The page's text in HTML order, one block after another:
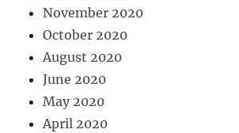
November 2020
October 2020
August 2020
June 2020
May 2020
April 2020